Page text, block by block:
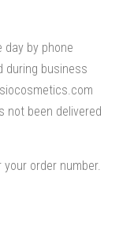
day by phone
during business
not been delivered
order number.